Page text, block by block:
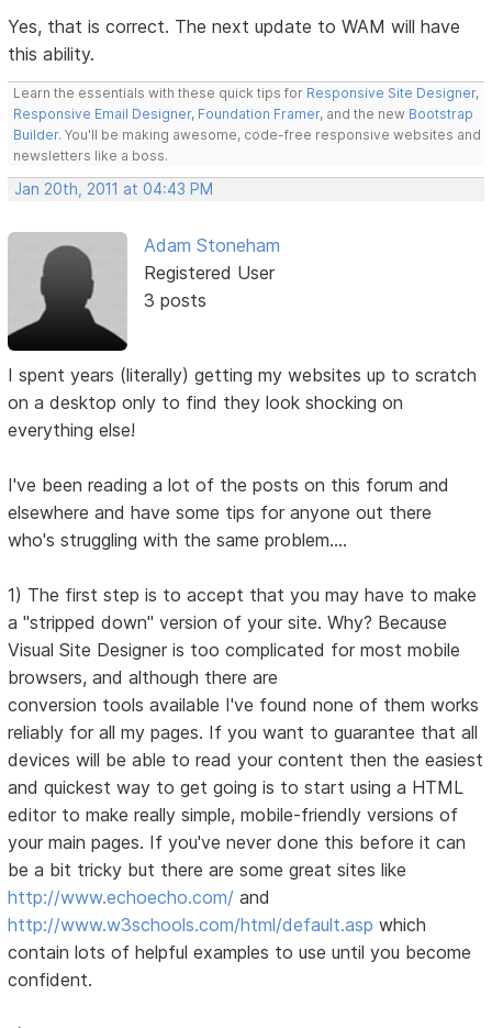
Yes, that is correct. The next update to WAM will have
this ability.
Learn the essentials with these quick tips for Responsive Site Designer,
Responsive Email Designer, Foundation Framer, and the new Bootstrap
Builder. You'll be making awesome, code-free responsive websites and
newsletters like a boss.
Jan 20th, 2011 at 04:43 PM
Adam Stoneham
Registered User
3 posts
I spent years (literally) getting my websites up to scratch
on a desktop only to find they look shocking on
everything else!
I've been reading a lot of the posts on this forum and
elsewhere and have some tips for anyone out there
who's struggling with the same problem....
1) The first step is to accept that you may have to make
a "stripped down" version of your site. Why? Because
Visual Site Designer is too complicated for most mobile
browsers, and although there are
conversion tools available I've found none of them works
reliably for all my pages. If you want to guarantee that all
devices will be able to read your content then the easiest
and quickest way to get going is to start using a HTML
editor to make really simple, mobile-friendly versions of
your main pages. If you've never done this before it can
be a bit tricky but there are some great sites like
http://www.echoecho.com/ and
http://www.w3schools.com/html/default.asp which
contain lots of helpful examples to use until you become
confident.